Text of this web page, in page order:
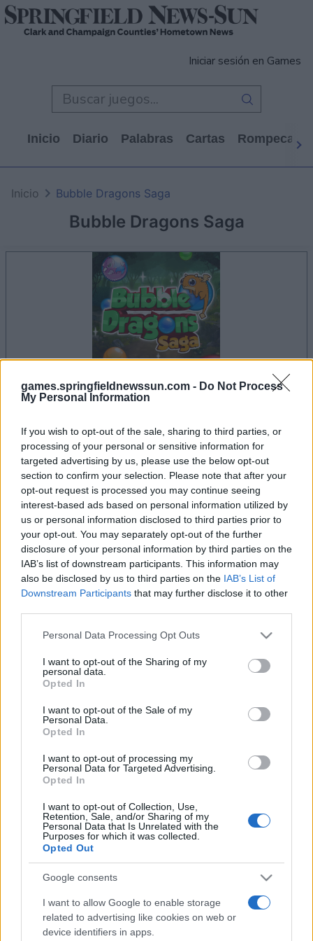
games.springfieldnewssun.com - Do Not Process
My Personal Information
If you wish to opt-out of the sale, sharing to third parties, or
processing of your personal or sensitive information for
targeted advertising by us, please use the below opt-out
section to confirm your selection. Please note that after your
opt-out request is processed you may continue seeing
interest-based ads based on personal information utilized by
us or personal information disclosed to third parties prior to
your opt-out. You may separately opt-out of the further
disclosure of your personal information by third parties on the
IAB’s list of downstream participants. This information may
also be disclosed by us to third parties on the IAB’s List of
Downstream Participants that may further disclose it to other
Please note that this website/app uses one or more Google
not limited to your visit or usage behaviour. You may click to
grant or deny consent to Google and its third-party tags to
use your data for below specified purposes in below Google
consent section.
Personal Data Processing Opt Outs
I want to opt-out of the Sharing of my
personal data.
Opted In
I want to opt-out of the Sale of my
Personal Data.
Opted In
I want to opt-out of processing my
Personal Data for Targeted Advertising.
Opted In
I want to opt-out of Collection, Use,
Retention, Sale, and/or Sharing of my
Personal Data that Is Unrelated with the
Purposes for which it was collected.
Opted Out
Google consents
I want to allow Google to enable storage
related to advertising like cookies on web or
device identifiers in apps.
Iniciar sesión en Games
Inicio Diario Palabras Cartas
Bubble Dragons Saga
Inicio Bubble Dragons Saga
la partida empezará después de este anuncio
Anuncio
Si juegas a Bubble Dragons Saga, también
podría gustarte:
Ver todos
Récords
Podrías ser tú ACCESO
Bubble Dragons Saga